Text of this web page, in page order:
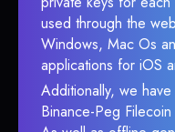
used through the
Windows, Mac Os
applications for iOS
Additionally, we
Binance-Peg